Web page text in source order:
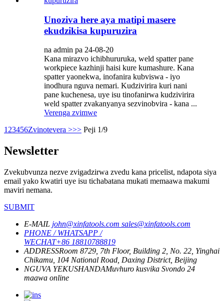
Unoziva here aya matipi masere
ekudzikisa kupuruzira
na admin pa 24-08-20
Kana mirazvo ichibhururuka, weld spatter pane
workpiece kazhinji haisi kure kumashure. Kana
spatter yaonekwa, inofanira kubviswa - iyo
inodhura nguva nemari. Kudzivirira kuri nani
pane kuchenesa, uye isu tinofanirwa kudzivirira
weld spatter zvakanyanya sezvinobvira - kana ...
Verenga zvimwe
1 23456Zvinotevera >>> Peji 1/9
Newsletter
Zvekubvunza nezve zvigadzirwa zvedu kana pricelist, ndapota siya
email yako kwatiri uye isu tichabatana mukati memaawa makumi
maviri nemana.
SUBMIT
E-MAIL john@xinfatools.com sales@xinfatools.com
PHONE / WHATSAPP /
WECHAT+86 18810788819
ADDRESSRoom 8729, 7th Floor, Building 2, No. 22, Yinghai
Chikamu, 104 National Road, Daxing District, Beijing
NGUVA YEKUSHANDAMuvhuro kusvika Svondo 24
maawa online